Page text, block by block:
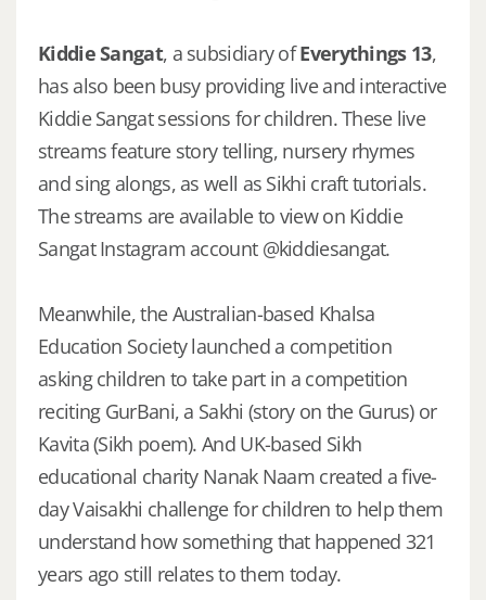
Kiddie Sangat, a subsidiary ofEverythings 13,
has also been busy providing live and interactive
Kiddie Sangat sessions for children. These live
streams feature story telling, nursery rhymes
and sing alongs, as well as Sikhi craft tutorials.
The streams are available to view on Kiddie
Sangat Instagram account @kiddiesangat.
Meanwhile, the Australian-based Khalsa
Education Society launched a competition
asking children to take part in a competition
reciting GurBani, a Sakhi (story on the Gurus) or
Kavita (Sikh poem). And UK-based Sikh
educational charity Nanak Naam created a five-
day Vaisakhi challenge for children to help them
understand how something that happened 321
years ago still relates to them today.